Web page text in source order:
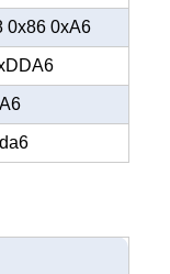
0x86 0xA6